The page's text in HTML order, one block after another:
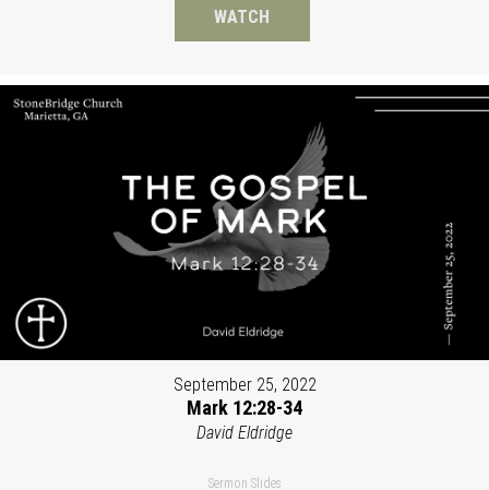
WATCH
September 25, 2022
Mark 12:28-34
David Eldridge
Sermon Slides